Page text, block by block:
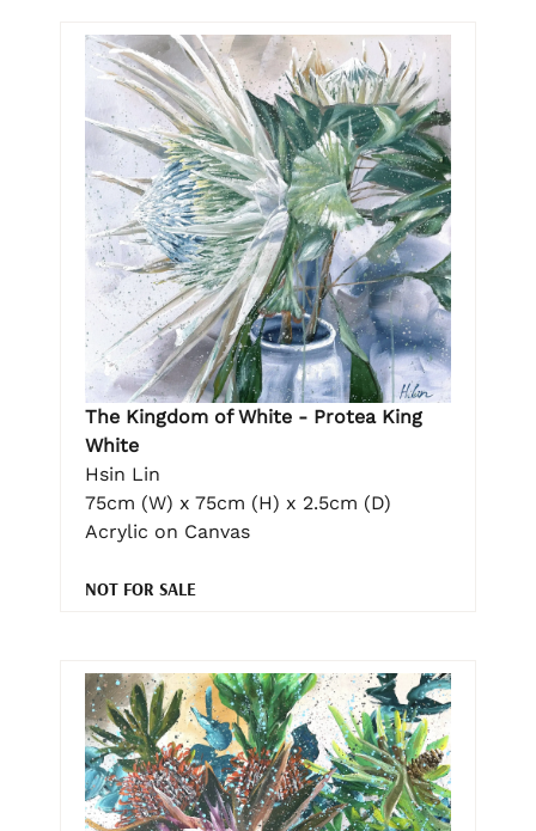
The Kingdom of White - Protea King
White
Hsin Lin
75cm (W) x 75cm (H) x 2.5cm (D)
Acrylic on Canvas
NOT FOR SALE